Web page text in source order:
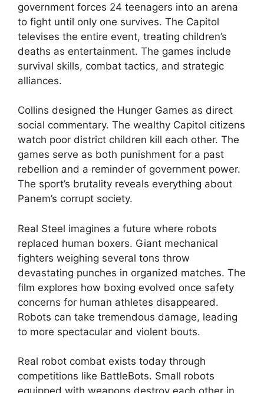
government forces 24 teenagers into an arena
to fight until only one survives. The Capitol
televises the entire event, treating children’s
deaths as entertainment. The games include
survival skills, combat tactics, and strategic
alliances.
Collins designed the Hunger Games as direct
social commentary. The wealthy Capitol citizens
watch poor district children kill each other. The
games serve as both punishment for a past
rebellion and a reminder of government power.
The sport’s brutality reveals everything about
Panem’s corrupt society.
Real Steel imagines a future where robots
replaced human boxers. Giant mechanical
fighters weighing several tons throw
devastating punches in organized matches. The
film explores how boxing evolved once safety
concerns for human athletes disappeared.
Robots can take tremendous damage, leading
to more spectacular and violent bouts.
Real robot combat exists today through
competitions like BattleBots. Small robots